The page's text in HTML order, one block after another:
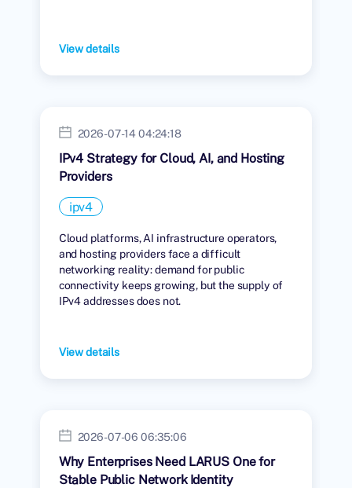
View details
2026-07-14 04:24:18
IPv4 Strategy for Cloud, AI, and Hosting
Providers
ipv4
Cloud platforms, AI infrastructure operators,
and hosting providers face a difficult
networking reality: demand for public
connectivity keeps growing, but the supply of
IPv4 addresses does not.
View details
2026-07-06 06:35:06
Why Enterprises Need LARUS One for
Stable Public Network Identity